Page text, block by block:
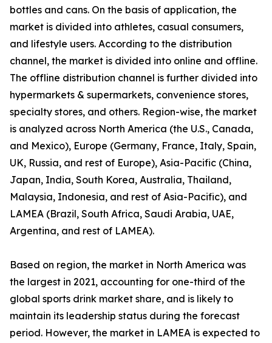
bottles and cans. On the basis of application, the
market is divided into athletes, casual consumers,
and lifestyle users. According to the distribution
channel, the market is divided into online and offline.
The offline distribution channel is further divided into
hypermarkets & supermarkets, convenience stores,
specialty stores, and others. Region-wise, the market
is analyzed across North America (the U.S., Canada,
and Mexico), Europe (Germany, France, Italy, Spain,
UK, Russia, and rest of Europe), Asia-Pacific (China,
Japan, India, South Korea, Australia, Thailand,
Malaysia, Indonesia, and rest of Asia-Pacific), and
LAMEA (Brazil, South Africa, Saudi Arabia, UAE,
Argentina, and rest of LAMEA).
Based on region, the market in North America was
the largest in 2021, accounting for one-third of the
global sports drink market share, and is likely to
maintain its leadership status during the forecast
period. However, the market in LAMEA is expected to